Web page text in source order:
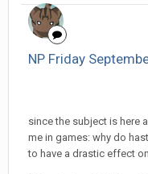
NP Friday
since the subject is here
me in games: why do
to have a drastic effect